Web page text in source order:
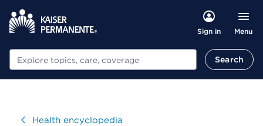
Sign in Menu
Search Search
VisitHealth encyclopedia